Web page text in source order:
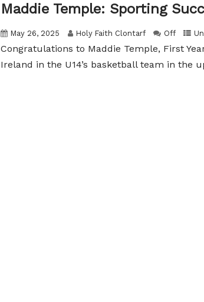
Maddie Temple: Sporting
May 26, 2025 Holy Faith Clontarf Off
Congratulations to Maddie Temple, First
Ireland in the U14’s basketball team in the